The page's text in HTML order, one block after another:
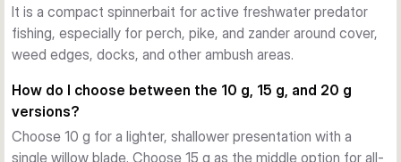
aligned fish after fish. An open eye construction lets the bait
fold more easily during the strike, which supports cleaner
hook exposure when a predator eats from the side.
Savage Gear equips the Da Lil Bush with multi-scatter willow
blades that begin rotating as soon as the lure enters the
water. This creates a helicopter-like flash pattern, strong
It is a compact spinnerbait for active freshwater predator
fishing, especially for perch, pike, and zander around cover,
weed edges, docks, and other ambush areas.
How do I choose between the 10 g, 15 g, and 20 g
versions?
Choose 10 g for a lighter, shallower presentation with a
single willow blade. Choose 15 g as the middle option for all-